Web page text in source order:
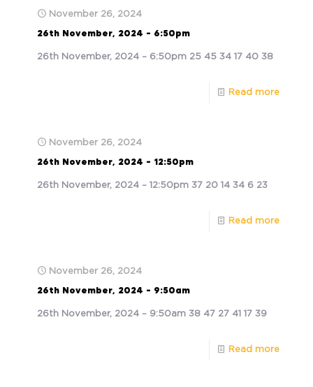
November 26, 2024
26th November, 2024 – 6:50pm
26th November, 2024 – 6:50pm 25 45 34 17 40 38
Read more
November 26, 2024
26th November, 2024 – 12:50pm
26th November, 2024 – 12:50pm 37 20 14 34 6 23
Read more
November 26, 2024
26th November, 2024 – 9:50am
26th November, 2024 – 9:50am 38 47 27 41 17 39
Read more